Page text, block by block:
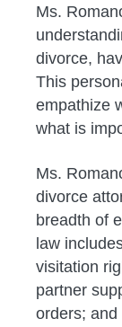
Ms.
divorce,
This
empathize
what is
Ms.
divorce
breadth of
law
visitation
partner
orders; and